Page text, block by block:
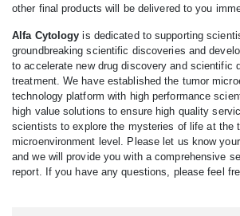
other final products will be delivered to you
Alfa Cytologyis dedicated to supporting
groundbreaking scientific discoveries and
to accelerate new drug discovery and scientific
treatment. We have established the tumor
technology platform with high performance
high value solutions to ensure high quality
scientists to explore the mysteries of life at the
microenvironment level. Please let us know
and we will provide you with a comprehensive
report. If you have any questions, please feel